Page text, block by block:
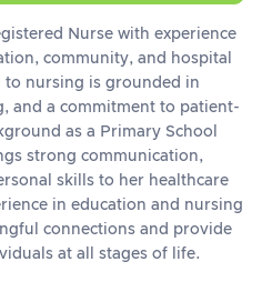
Nurse with experience
community, and hospital
to nursing is grounded in
and a commitment to patient-
as a Primary School
strong communication,
skills to her healthcare
in education and nursing
connections and provide
at all stages of life.